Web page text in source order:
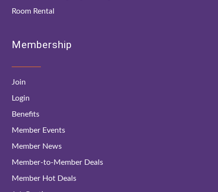
Room Rental
Membership
Join
Login
Benefits
Member Events
Member News
Member-to-Member Deals
Member Hot Deals